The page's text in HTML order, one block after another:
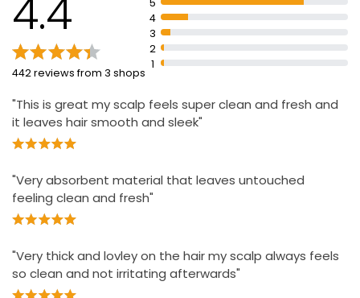
pH balanced formula
4.4
442 reviews from 3 shops
4
3
2
1
"This is great my scalp feels super clean and fresh and
it leaves hair smooth and sleek"
"Very absorbent material that leaves untouched
feeling clean and fresh"
"Very thick and lovley on the hair my scalp always feels
so clean and not irritating afterwards"